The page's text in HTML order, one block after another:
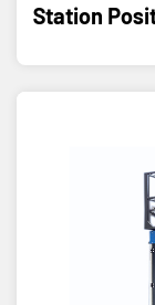
Station